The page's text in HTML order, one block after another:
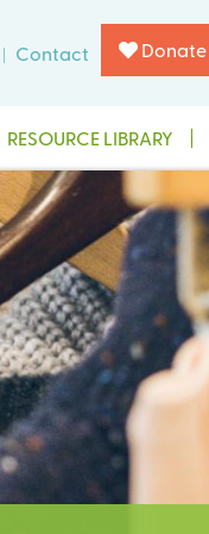
Contact Donate
RESOURCE LIBRARY